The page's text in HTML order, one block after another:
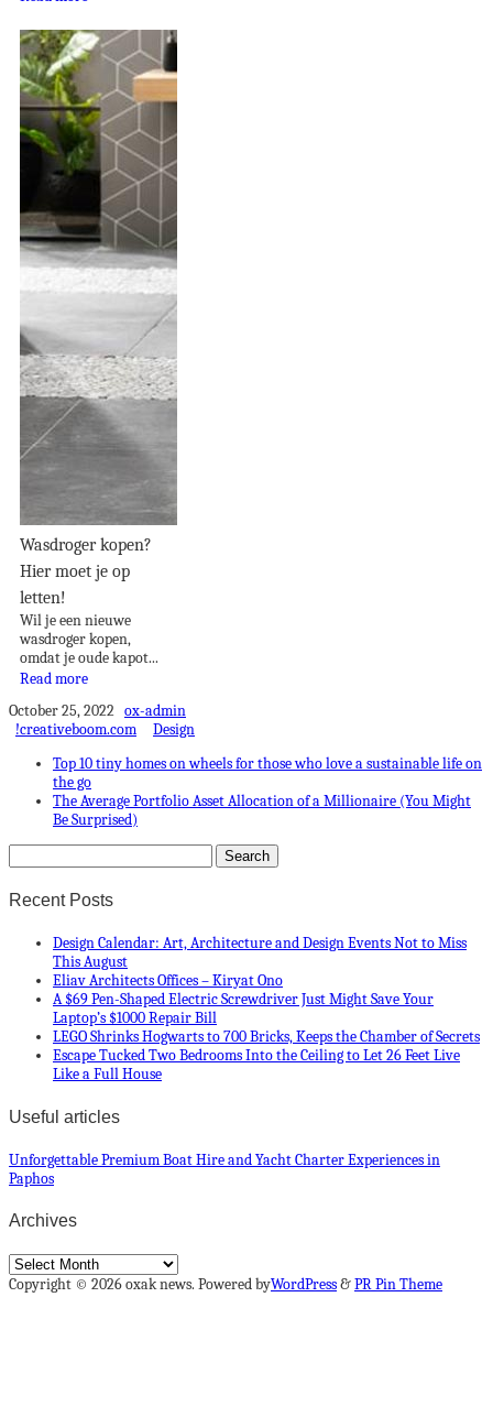
Wasdroger kopen?
Hier moet je op
letten!
Wil je een nieuwe
wasdroger kopen,
omdat je oude kapot...
Read more
October 25, 2022 ox-admin
!creativeboom.com
Design
Top 10 tiny homes on wheels for those who love a sustainable life on
the go
The Average Portfolio Asset Allocation of a Millionaire (You Might
Be Surprised)
Recent Posts
Design Calendar: Art, Architecture and Design Events Not to Miss
This August
Eliav Architects Offices – Kiryat Ono
A $69 Pen-Shaped Electric Screwdriver Just Might Save Your
Laptop’s $1000 Repair Bill
LEGO Shrinks Hogwarts to 700 Bricks, Keeps the Chamber of Secrets
Escape Tucked Two Bedrooms Into the Ceiling to Let 26 Feet Live
Like a Full House
Useful articles
Unforgettable Premium Boat Hire and Yacht Charter Experiences in
Paphos
Archives
Archives
Copyright © 2026 oxak news. Powered byWordPress&PR Pin Theme